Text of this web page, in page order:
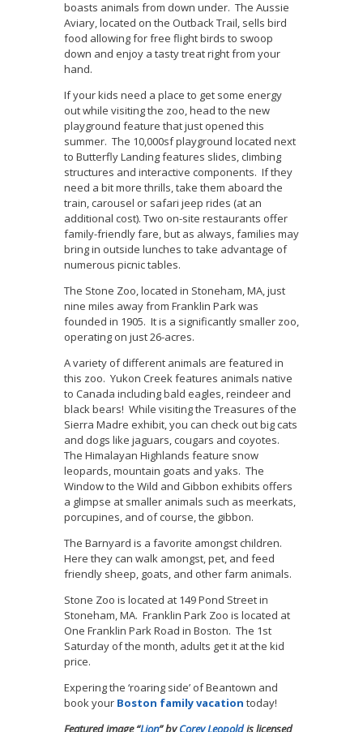
boasts animals from down under. The Aussie
Aviary, located on the Outback Trail, sells bird
food allowing for free flight birds to swoop
down and enjoy a tasty treat right from your
hand.
If your kids need a place to get some energy
out while visiting the zoo, head to the new
playground feature that just opened this
summer. The 10,000sf playground located next
to Butterfly Landing features slides, climbing
structures and interactive components. If they
need a bit more thrills, take them aboard the
train, carousel or safari jeep rides (at an
additional cost). Two on-site restaurants offer
family-friendly fare, but as always, families may
bring in outside lunches to take advantage of
numerous picnic tables.
The Stone Zoo, located in Stoneham, MA, just
nine miles away from Franklin Park was
founded in 1905. It is a significantly smaller zoo,
operating on just 26-acres.
A variety of different animals are featured in
this zoo. Yukon Creek features animals native
to Canada including bald eagles, reindeer and
black bears! While visiting the Treasures of the
Sierra Madre exhibit, you can check out big cats
and dogs like jaguars, cougars and coyotes.
The Himalayan Highlands feature snow
leopards, mountain goats and yaks. The
Window to the Wild and Gibbon exhibits offers
a glimpse at smaller animals such as meerkats,
porcupines, and of course, the gibbon.
The Barnyard is a favorite amongst children.
Here they can walk amongst, pet, and feed
friendly sheep, goats, and other farm animals.
Stone Zoo is located at 149 Pond Street in
Stoneham, MA. Franklin Park Zoo is located at
One Franklin Park Road in Boston. The 1st
Saturday of the month, adults get it at the kid
price.
Expering the ‘roaring side’ of Beantown and
book your Boston family vacation today!
Featured image “Lion” byCorey Leopoldis licensed